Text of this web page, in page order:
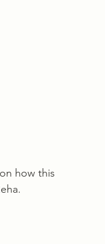
how this